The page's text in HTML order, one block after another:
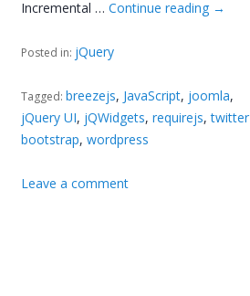
Incremental …Continue reading →
Posted in: jQuery
Tagged: breezejs, JavaScript, joomla,
jQuery UI, jQWidgets,requirejs,twitter
bootstrap,wordpress
Leave a comment